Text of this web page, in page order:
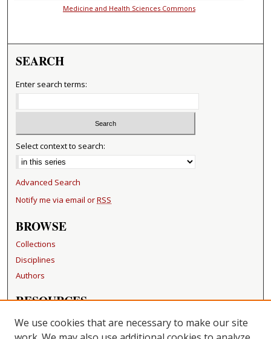
Medicine and Health Sciences Commons
SEARCH
Enter search terms:
Select context to search:
Advanced Search
Notify me via email orRSS
BROWSE
Collections
Disciplines
Authors
RESOURCES
FAQ
Becker Medical Library
We use cookies that are necessary to make our site